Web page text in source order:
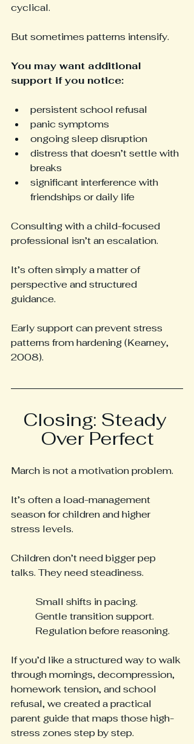
cyclical.
But sometimes patterns intensify.
You may want additional
support if you notice:
persistent school refusal
panic symptoms
ongoing sleep disruption
distress that doesn’t settle with
breaks
significant interference with
friendships or daily life
Consulting with a child-focused
professional isn’t an escalation.
It’s often simply a matter of
perspective and structured
guidance.
Early support can prevent stress
patterns from hardening (Kearney,
2008).
Closing: Steady
Over Perfect
March is not a motivation problem.
It’s often a load-management
season for children and higher
stress levels.
Children don’t need bigger pep
talks. They need steadiness.
Small shifts in pacing.
Gentle transition support.
Regulation before reasoning.
If you’d like a structured way to walk
through mornings, decompression,
homework tension, and school
refusal, we created a practical
parent guide that maps those high-
stress zones step by step.